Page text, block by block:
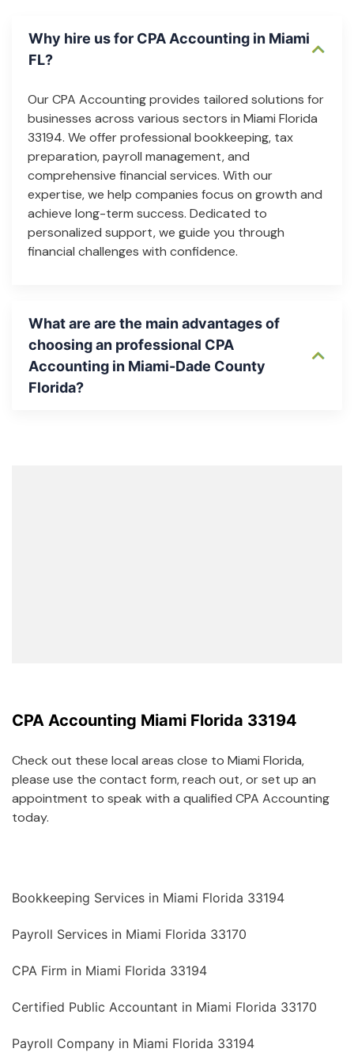
Why hire us for CPA Accounting in Miami
FL?
Our CPA Accounting provides tailored solutions for
businesses across various sectors in Miami Florida
33194. We offer professional bookkeeping, tax
preparation, payroll management, and
comprehensive financial services. With our
expertise, we help companies focus on growth and
achieve long-term success. Dedicated to
personalized support, we guide you through
financial challenges with confidence.
What are are the main advantages of
choosing an professional CPA
Accounting in Miami-Dade County
Florida?
CPA Accounting Miami Florida 33194
Check out these local areas close to Miami Florida,
please use the contact form, reach out, or set up an
appointment to speak with a qualified CPA Accounting
today.
Bookkeeping Services in Miami Florida 33194
Payroll Services in Miami Florida 33170
CPA Firm in Miami Florida 33194
Certified Public Accountant in Miami Florida 33170
Payroll Company in Miami Florida 33194